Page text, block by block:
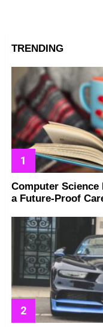
TRENDING
Computer Science
a Future-Proof